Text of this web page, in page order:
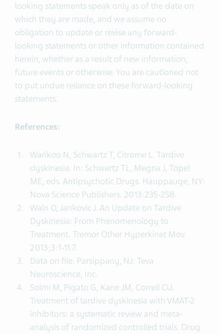
looking statements speak only as of the date on
which they are made, and we assume no
obligation to update or revise any forward-
looking statements or other information contained
herein, whether as a result of new information,
future events or otherwise. You are cautioned not
to put undue reliance on these forward-looking
statements.
References:
Warikoo N, Schwartz T, Citrome L. Tardive
dyskinesia. In: Schwartz TL, Megna J, Topel
ME, eds. Antipsychotic Drugs. Hauppauge, NY:
Nova Science Publishers. 2013:235-258.
Waln O, Jankovic J. An Update on Tardive
Dyskinesia: From Phenomenology to
Treatment. Tremor Other Hyperkinet Mov.
2013;3:1-11.7.
Data on file. Parsippany, NJ: Teva
Neuroscience, Inc.
Solmi M, Pigato G, Kane JM, Correll CU.
Treatment of tardive dyskinesia with VMAT-2
inhibitors: a systematic review and meta-
analysis of randomized controlled trials. Drug